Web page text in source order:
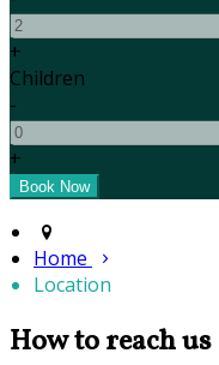
+
Children
-
+
Home
Location
How to reach us